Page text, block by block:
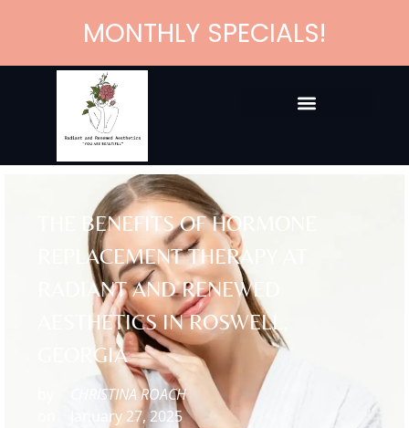
MONTHLY SPECIALS!
THE BENEFITS OF HORMONE
REPLACEMENT THERAPY AT
RADIANT AND RENEWED
AESTHETICS IN ROSWELL,
GEORGIA
CHRISTINA ROACH
January 27, 2025